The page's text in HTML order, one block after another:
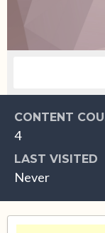
CONTENT
4
LAST VISITED
Never